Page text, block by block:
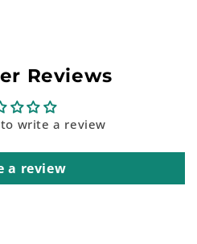
Reviews
write a review
a review